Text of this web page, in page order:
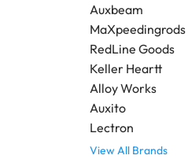
Auxbeam
MaXpeedingrods
RedLine Goods
Keller Heartt
Alloy Works
Auxito
Lectron
View All Brands